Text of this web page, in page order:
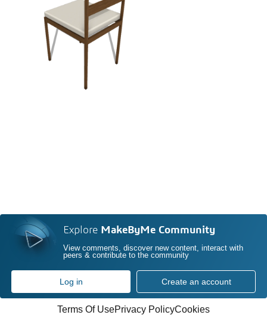
Explore MakeByMe Community
View comments, discover new content, interact with
peers & contribute to the community
Log in Create an account
Terms Of UsePrivacy PolicyCookies